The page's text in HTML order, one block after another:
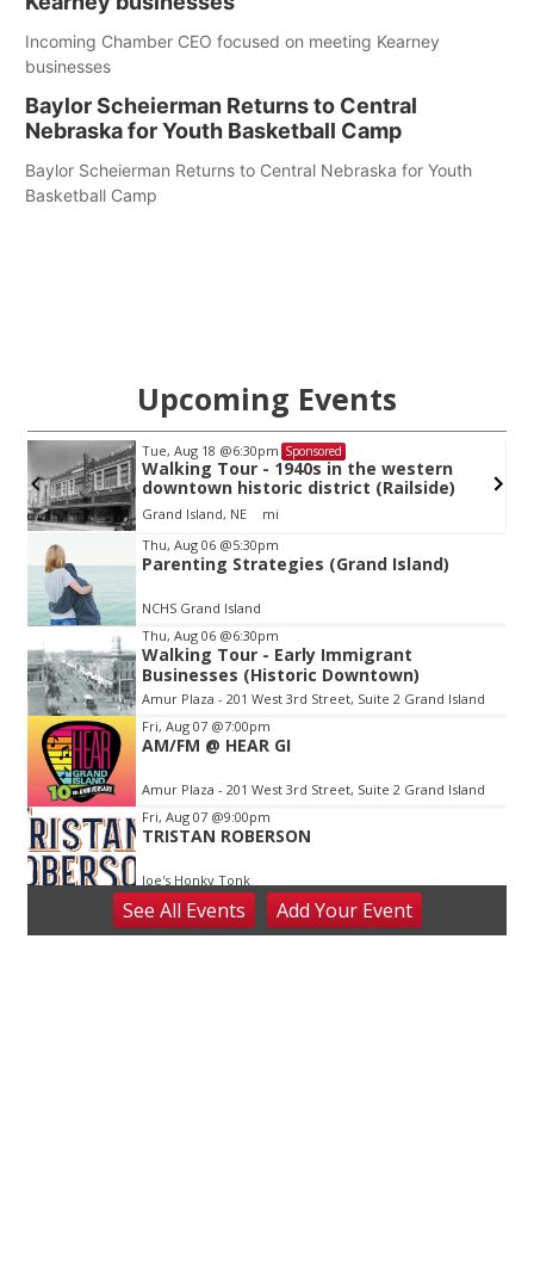
Incoming Chamber CEO focused on meeting Kearney
businesses
Baylor Scheierman Returns to Central
Nebraska for Youth Basketball Camp
Baylor Scheierman Returns to Central Nebraska for Youth
Basketball Camp